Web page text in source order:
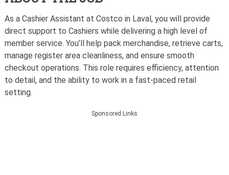
As a Cashier Assistant at Costco in Laval, you will provide
direct support to Cashiers while delivering a high level of
member service. You’ll help pack merchandise, retrieve carts,
manage register area cleanliness, and ensure smooth
checkout operations. This role requires efficiency, attention
to detail, and the ability to work in a fast-paced retail
setting.
Sponsored Links